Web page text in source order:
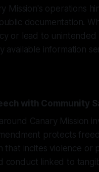
Mission's operations
documentation.
or lead to
available information
with Community
Canary Mission
protects
that incites violence or
conduct linked to